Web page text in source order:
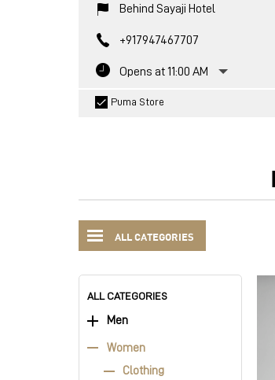
Behind Sayaji Hotel
+917947467707
Opens at 11:00 AM
Puma Store
ALL CATEGORIES
ALL CATEGORIES
Men
Women
Clothing